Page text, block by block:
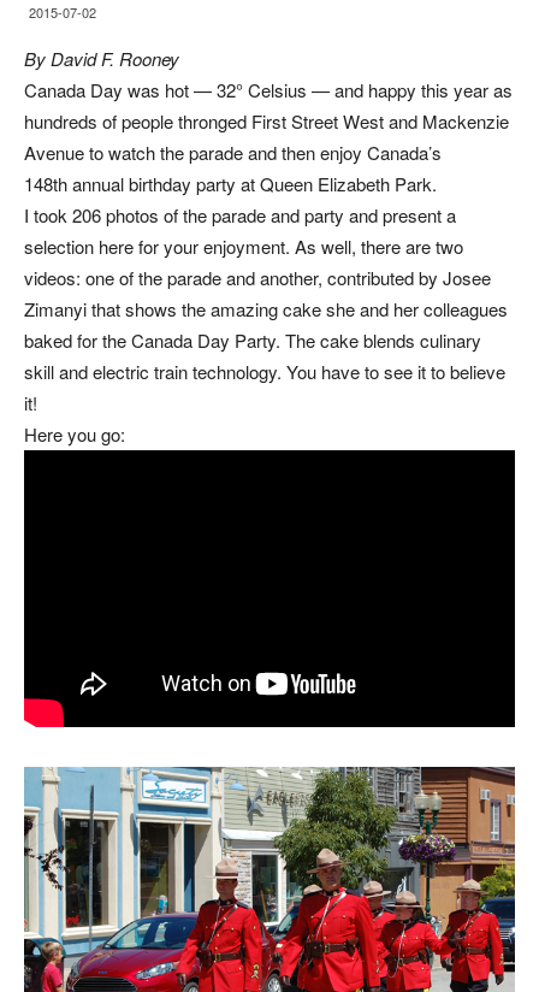
2015-07-02
By David F. Rooney
Canada Day was hot — 32° Celsius — and happy this year as
hundreds of people thronged First Street West and Mackenzie
Avenue to watch the parade and then enjoy Canada’s
148th annual birthday party at Queen Elizabeth Park.
I took 206 photos of the parade and party and present a
selection here for your enjoyment. As well, there are two
videos: one of the parade and another, contributed by Josee
Zimanyi that shows the amazing cake she and her colleagues
baked for the Canada Day Party. The cake blends culinary
skill and electric train technology. You have to see it to believe
it!
Here you go: